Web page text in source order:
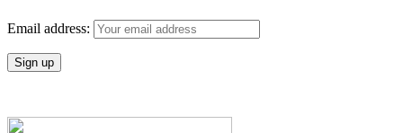
Email address: